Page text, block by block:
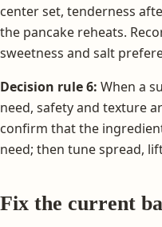
center set, tenderness
the pancake reheats.
sweetness and salt
Decision rule 6: When a
need, safety and texture
confirm that the
need; then tune spread,
Fix the current